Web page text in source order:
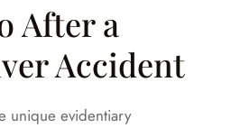
After a
Accident
unique evidentiary